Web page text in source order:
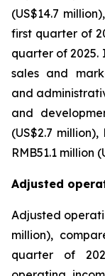
(US$14.7
first quarter of
quarter of 2025.
sales and
and
and
(US$2.7 million),
RMB51.1 million
Adjusted
Adjusted
million),
quarter of